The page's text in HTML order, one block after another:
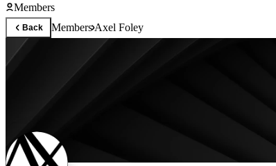
Members
Back MembersAxel Foley